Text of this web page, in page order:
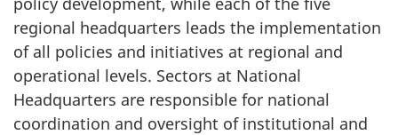
regional headquarters leads the implementation
of all policies and initiatives at regional and
operational levels. Sectors at National
Headquarters are responsible for national
coordination and oversight of institutional and